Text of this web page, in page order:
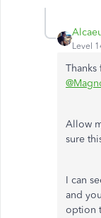
Level
Allow
sure
I can
and
option